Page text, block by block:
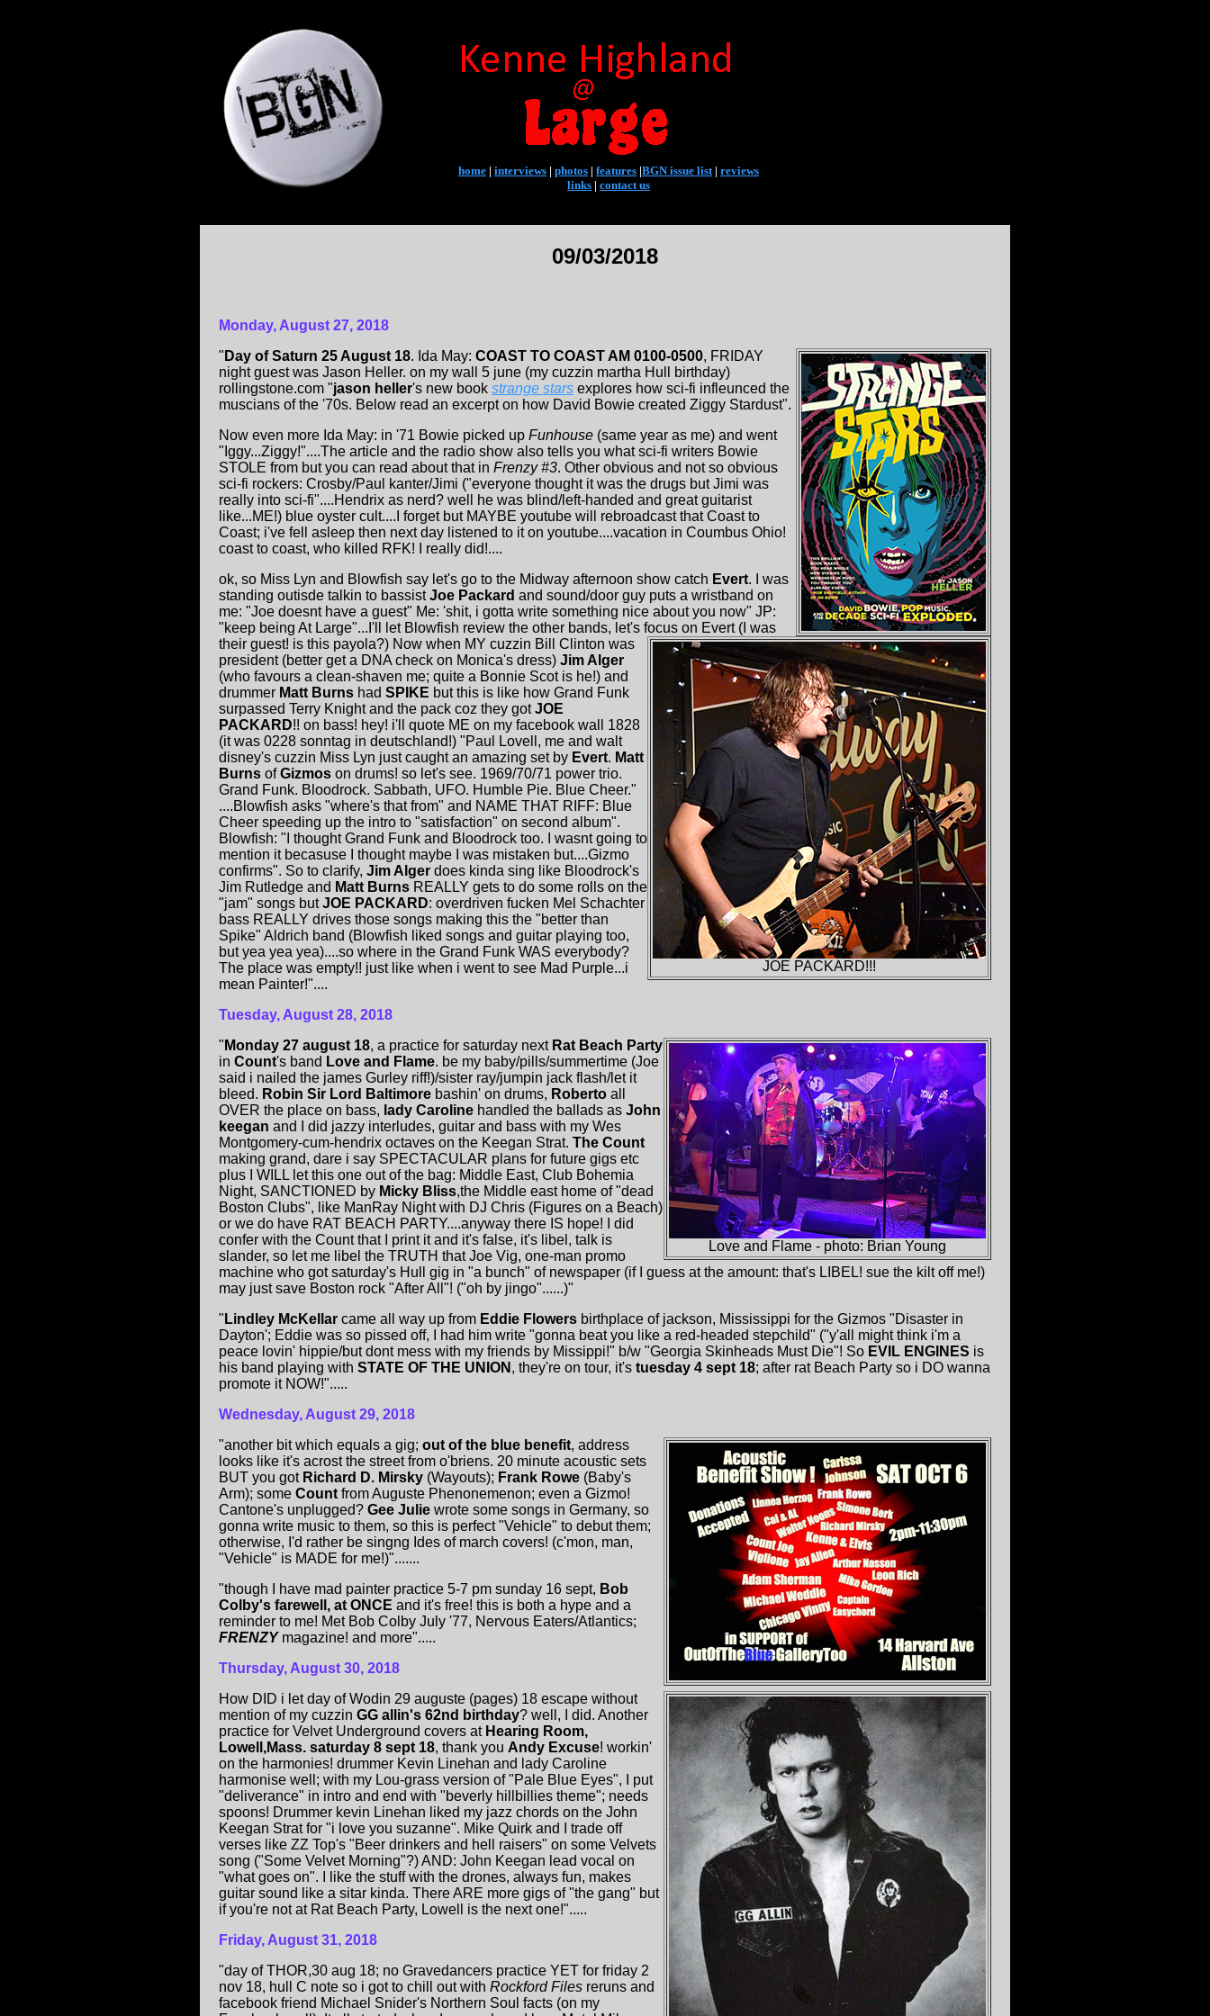
home | interviews | photos | features |BGN issue list| reviews
links | contact us
09/03/2018
Monday, August 27, 2018
" Day of Saturn 25 August 18. Ida May: COAST TO COAST AM 0100-0500, FRIDAY
night guest was Jason Heller. on my wall 5 june (my cuzzin martha Hull birthday)
rollingstone.com "jason heller's new book strange stars explores how sci-fi infleunced the
muscians of the '70s. Below read an excerpt on how David Bowie created Ziggy Stardust".
Now even more Ida May: in '71 Bowie picked up Funhouse (same year as me) and went
"Iggy...Ziggy!"....The article and the radio show also tells you what sci-fi writers Bowie
STOLE from but you can read about that in Frenzy #3. Other obvious and not so obvious
sci-fi rockers: Crosby/Paul kanter/Jimi ("everyone thought it was the drugs but Jimi was
really into sci-fi"....Hendrix as nerd? well he was blind/left-handed and great guitarist
like...ME!) blue oyster cult....I forget but MAYBE youtube will rebroadcast that Coast to
Coast; i've fell asleep then next day listened to it on youtube....vacation in Coumbus Ohio!
coast to coast, who killed RFK! I really did!....
ok, so Miss Lyn and Blowfish say let's go to the Midway afternoon show catch Evert. I was
standing outisde talkin to bassistJoe Packard and sound/door guy puts a wristband on
me: "Joe doesnt have a guest" Me: 'shit, i gotta write something nice about you now" JP:
"keep being At Large"...I'll let Blowfish review the other bands, let's focus on Evert (I was
JOE PACKARD!!!
their guest! is this payola?) Now when MY cuzzin Bill Clinton was
president (better get a DNA check on Monica's dress) Jim Alger
(who favours a clean-shaven me; quite a Bonnie Scot is he!) and
drummer Matt Burns had SPIKE but this is like how Grand Funk
surpassed Terry Knight and the pack coz they gotJOE
PACKARD!! on bass! hey! i'll quote ME on my facebook wall 1828
(it was 0228 sonntag in deutschland!) "Paul Lovell, me and walt
disney's cuzzin Miss Lyn just caught an amazing set by Evert. Matt
Burns ofGizmos on drums! so let's see. 1969/70/71 power trio.
Grand Funk. Bloodrock. Sabbath, UFO. Humble Pie. Blue Cheer."
....Blowfish asks "where's that from" and NAME THAT RIFF: Blue
Cheer speeding up the intro to "satisfaction" on second album".
Blowfish: "I thought Grand Funk and Bloodrock too. I wasnt going to
mention it becasuse I thought maybe I was mistaken but....Gizmo
confirms". So to clarify, Jim Alger does kinda sing like Bloodrock's
Jim Rutledge and Matt Burns REALLY gets to do some rolls on the
"jam" songs butJOE PACKARD: overdriven fucken Mel Schachter
bass REALLY drives those songs making this the "better than
Spike" Aldrich band (Blowfish liked songs and guitar playing too,
but yea yea yea)....so where in the Grand Funk WAS everybody?
The place was empty!! just like when i went to see Mad Purple...i
mean Painter!"....
Tuesday, August 28, 2018
Love and Flame - photo: Brian Young
" Monday 27 august 18, a practice for saturday next Rat Beach Party
in Count's band Love and Flame. be my baby/pills/summertime (Joe
said i nailed the james Gurley riff!)/sister ray/jumpin jack flash/let it
bleed. Robin Sir Lord Baltimore bashin' on drums, Roberto all
OVER the place on bass, lady Caroline handled the ballads as John
keegan and I did jazzy interludes, guitar and bass with my Wes
Montgomery-cum-hendrix octaves on the Keegan Strat. The Count
making grand, dare i say SPECTACULAR plans for future gigs etc
plus I WILL let this one out of the bag: Middle East, Club Bohemia
Night, SANCTIONED by Micky Bliss,the Middle east home of "dead
Boston Clubs", like ManRay Night with DJ Chris (Figures on a Beach)
or we do have RAT BEACH PARTY....anyway there IS hope! I did
confer with the Count that I print it and it's false, it's libel, talk is
slander, so let me libel the TRUTH that Joe Vig, one-man promo
machine who got saturday's Hull gig in "a bunch" of newspaper (if I guess at the amount: that's LIBEL! sue the kilt off me!)
may just save Boston rock "After All"! ("oh by jingo"......)"
" Lindley McKellar came all way up from Eddie Flowers birthplace of jackson, Mississippi for the Gizmos "Disaster in
Dayton'; Eddie was so pissed off, I had him write "gonna beat you like a red-headed stepchild" ("y'all might think i'm a
peace lovin' hippie/but dont mess with my friends by Missippi!" b/w "Georgia Skinheads Must Die"! So EVIL ENGINES is
his band playing with STATE OF THE UNION , they're on tour, it's tuesday 4 sept 18; after rat Beach Party so i DO wanna
promote it NOW!".....
Wednesday, August 29, 2018
"another bit which equals a gig; out of the blue benefit, address
looks like it's acrost the street from o'briens. 20 minute acoustic sets
BUT you got Richard D. Mirsky (Wayouts); Frank Rowe (Baby's
Arm); some Count from Auguste Phenonemenon; even a Gizmo!
Cantone's unplugged? Gee Julie wrote some songs in Germany, so
gonna write music to them, so this is perfect "Vehicle" to debut them;
otherwise, I'd rather be singng Ides of march covers! (c'mon, man,
"Vehicle" is MADE for me!)".......
"though I have mad painter practice 5-7 pm sunday 16 sept, Bob
Colby's farewell, at ONCE and it's free! this is both a hype and a
reminder to me! Met Bob Colby July '77, Nervous Eaters/Atlantics;
FRENZYmagazine! and more".....
Thursday, August 30, 2018
How DID i let day of Wodin 29 auguste (pages) 18 escape without
mention of my cuzzin GG allin's 62nd birthday? well, I did. Another
practice for Velvet Underground covers at Hearing Room,
Lowell,Mass. saturday 8 sept 18, thank you Andy Excuse! workin'
on the harmonies! drummer Kevin Linehan and lady Caroline
harmonise well; with my Lou-grass version of "Pale Blue Eyes", I put
"deliverance" in intro and end with "beverly hillbillies theme"; needs
spoons! Drummer kevin Linehan liked my jazz chords on the John
Keegan Strat for "i love you suzanne". Mike Quirk and I trade off
verses like ZZ Top's "Beer drinkers and hell raisers" on some Velvets
song ("Some Velvet Morning"?) AND: John Keegan lead vocal on
"what goes on". I like the stuff with the drones, always fun, makes
guitar sound like a sitar kinda. There ARE more gigs of "the gang" but
if you're not at Rat Beach Party, Lowell is the next one!".....
Friday, August 31, 2018
"day of THOR,30 aug 18; no Gravedancers practice YET for friday 2
nov 18, hull C note so i got to chill out with Rockford Files reruns and
facebook friend Michael Snider's Northern Soul facts (on my